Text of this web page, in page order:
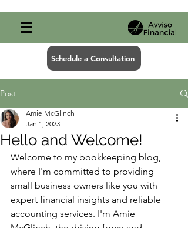
Schedule a Consultation
Post
Hello and Welcome!
Amie McGlinch
Jan 1, 2023
Welcome to my bookkeeping blog,
where I'm committed to providing
small business owners like you with
expert financial insights and reliable
accounting services. I'm Amie